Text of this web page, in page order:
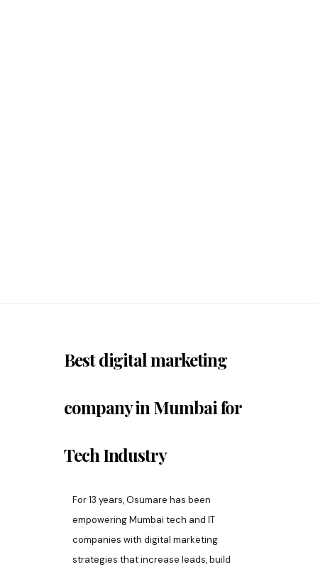
Best digital marketing
company inMumbaifor
Tech Industry
For 13 years, Osumare has been
empowering Mumbai tech and IT
companies with digital marketing
strategies that increase leads, build